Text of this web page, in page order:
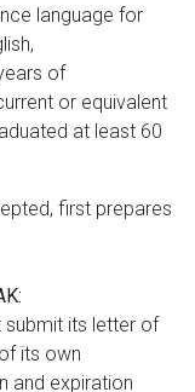
language for
of
or equivalent
at least 60
first prepares
submit its letter of
its own
and expiration